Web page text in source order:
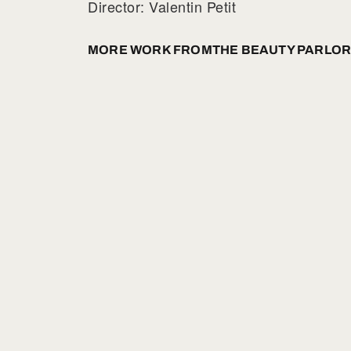
Director: Valentin Petit
MORE WORK FROMTHE BEAUTY